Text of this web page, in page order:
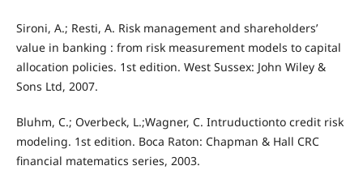
Sironi, A.; Resti, A. Risk management and shareholders’
value in banking : from risk measurement models to capital
allocation policies. 1st edition. West Sussex: John Wiley &
Sons Ltd, 2007.
Bluhm, C.; Overbeck, L.;Wagner, C. Intruductionto credit risk
modeling. 1st edition. Boca Raton: Chapman & Hall CRC
financial matematics series, 2003.